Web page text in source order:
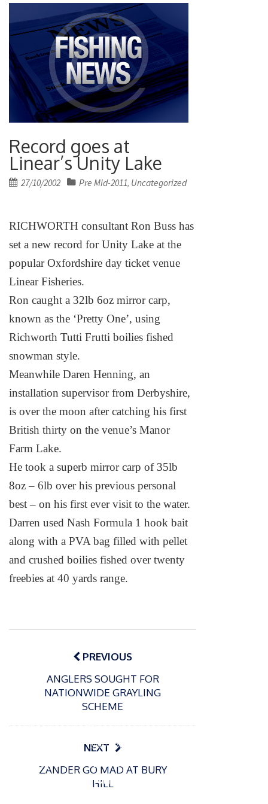
Record goes at
Linear’s Unity Lake
Posted
27/10/2002 Pre Mid-2011, Uncategorized
RICHWORTH consultant Ron Buss has
set a new record forUnity Lake at the
popular Oxfordshire day ticket venue
Linear Fisheries.
Ron caught a 32lb 6oz mirror carp,
known as the ‘Pretty One’, using
Richworth Tutti Frutti boilies fished
snowman style.
Meanwhile Daren Henning, an
installation supervisor from Derbyshire,
is over the moon after catching his first
British thirty on the venue’s Manor
Farm Lake.
He took a superb mirror carp of 35lb
8oz – 6lb over his previous personal
best – on his first ever visit to the water.
Darren used Nash Formula 1 hook bait
along with a PVA bag filled with pellet
and crushed boilies fished over twenty
freebies at 40 yards range.
Post
navigationPREVIOUS
ANGLERS SOUGHT FOR
NATIONWIDE GRAYLING
SCHEME
NEXT
ZANDER GO MAD AT BURY
HILL
o
15/01/2025
P
o
e
09/06/2024
tional